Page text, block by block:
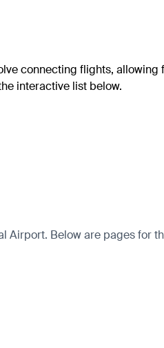
connecting flights,
interactive list below.
Airport. Below are pages for